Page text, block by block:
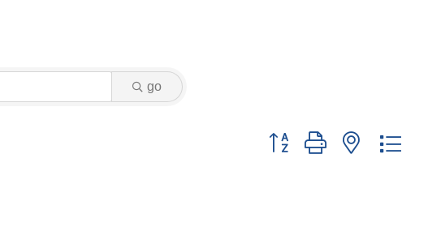
go
Button group with nested